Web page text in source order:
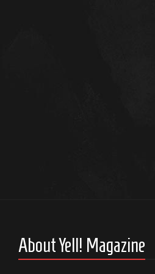
About Yell! Magazine